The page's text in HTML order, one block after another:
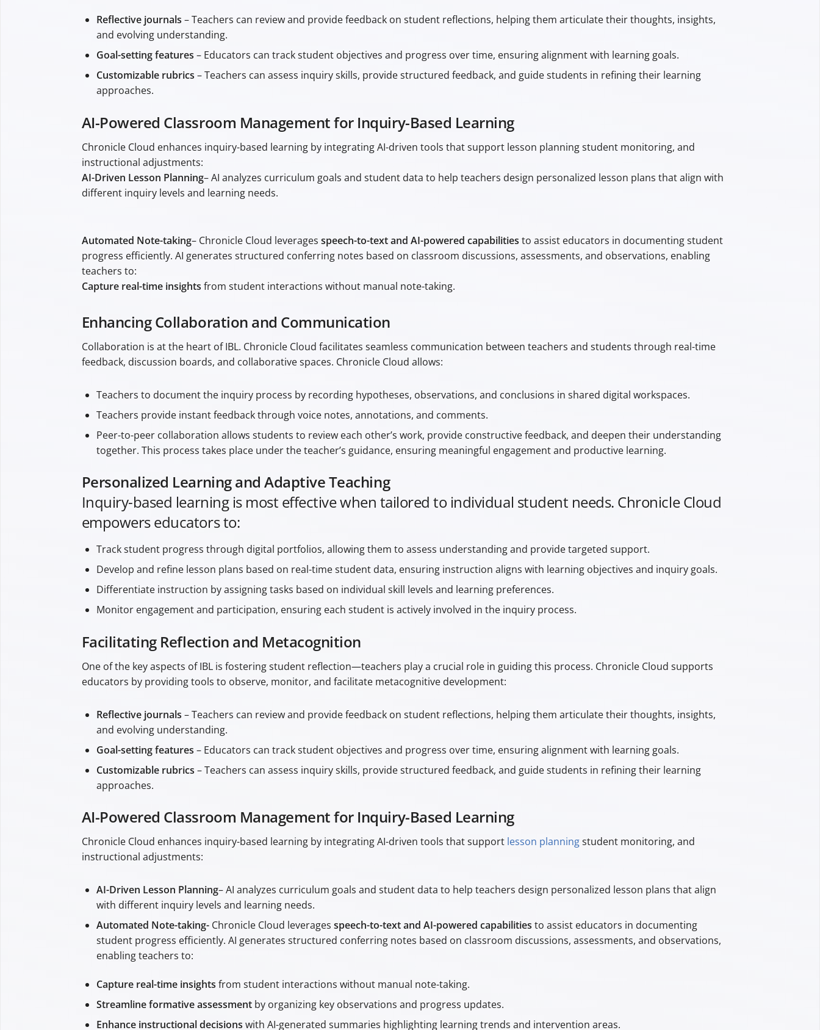
Reflective journals – Teachers can review and provide feedback on student reflections, helping them articulate their thoughts, insights,
and evolving understanding.
Goal-setting features – Educators can track student objectives and progress over time, ensuring alignment with learning goals.
Customizable rubrics – Teachers can assess inquiry skills, provide structured feedback, and guide students in refining their learning
approaches.
AI-Powered Classroom Management for Inquiry-Based Learning
Chronicle Cloud enhances inquiry-based learning by integrating AI-driven tools that support lesson planning student monitoring, and
instructional adjustments:
AI-Driven Lesson Planning– AI analyzes curriculum goals and student data to help teachers design personalized lesson plans that align with
different inquiry levels and learning needs.
Automated Note-taking– Chronicle Cloud leverages speech-to-text and AI-powered capabilities to assist educators in documenting student
progress efficiently. AI generates structured conferring notes based on classroom discussions, assessments, and observations, enabling
teachers to:
Capture real-time insights from student interactions without manual note-taking.
Enhancing Collaboration and Communication
Collaboration is at the heart of IBL. Chronicle Cloud facilitates seamless communication between teachers and students through real-time
feedback, discussion boards, and collaborative spaces. Chronicle Cloud allows:
Teachers to document the inquiry process by recording hypotheses, observations, and conclusions in shared digital workspaces.
Teachers provide instant feedback through voice notes, annotations, and comments.
Peer-to-peer collaboration allows students to review each other’s work, provide constructive feedback, and deepen their understanding
together. This process takes place under the teacher’s guidance, ensuring meaningful engagement and productive learning.
Personalized Learning and Adaptive Teaching
Inquiry-based learning is most effective when tailored to individual student needs. Chronicle Cloud
empowers educators to:
Track student progress through digital portfolios, allowing them to assess understanding and provide targeted support.
Develop and refine lesson plans based on real-time student data, ensuring instruction aligns with learning objectives and inquiry goals.
Differentiate instruction by assigning tasks based on individual skill levels and learning preferences.
Monitor engagement and participation, ensuring each student is actively involved in the inquiry process.
Facilitating Reflection and Metacognition
One of the key aspects of IBL is fostering student reflection—teachers play a crucial role in guiding this process. Chronicle Cloud supports
educators by providing tools to observe, monitor, and facilitate metacognitive development:
Reflective journals – Teachers can review and provide feedback on student reflections, helping them articulate their thoughts, insights,
and evolving understanding.
Goal-setting features – Educators can track student objectives and progress over time, ensuring alignment with learning goals.
Customizable rubrics – Teachers can assess inquiry skills, provide structured feedback, and guide students in refining their learning
approaches.
AI-Powered Classroom Management for Inquiry-Based Learning
Chronicle Cloud enhances inquiry-based learning by integrating AI-driven tools that support lesson planningstudent monitoring, and
instructional adjustments:
AI-Driven Lesson Planning– AI analyzes curriculum goals and student data to help teachers design personalized lesson plans that align
with different inquiry levels and learning needs.
Automated Note-taking- Chronicle Cloud leverages speech-to-text and AI-powered capabilities to assist educators in documenting
student progress efficiently. AI generates structured conferring notes based on classroom discussions, assessments, and observations,
enabling teachers to:
Capture real-time insights from student interactions without manual note-taking.
Streamline formative assessmentby organizing key observations and progress updates.
Enhance instructional decisions with AI-generated summaries highlighting learning trends and intervention areas.